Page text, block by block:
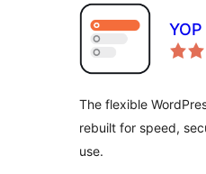
The flexible
rebuilt for speed,
use.